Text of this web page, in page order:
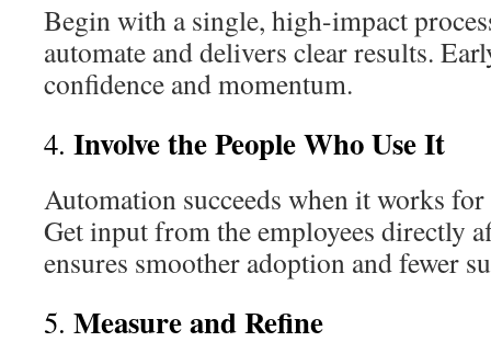
Begin with a single, high-impact
automate and delivers clear results.
confidence and momentum.
4. Involve the People Who Use It
Automation succeeds when it works
Get input from the employees directly
ensures smoother adoption and fewer
5. Measure and Refine